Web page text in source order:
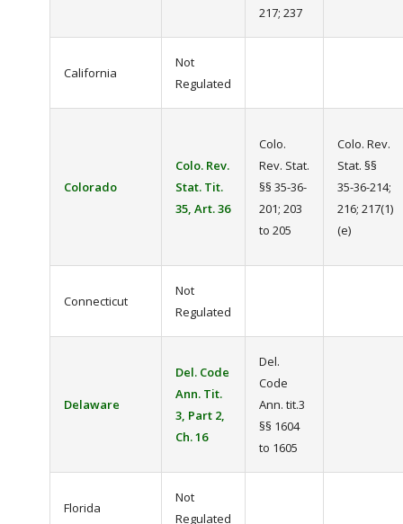
217; 237
California
Not
Regulated
Colorado
Colo. Rev.
Stat. Tit.
35, Art. 36
Colo.
Rev. Stat.
§§ 35-36-
201; 203
to 205
Colo. Rev.
Stat. §§
35-36-214;
216; 217(1)
(e)
Connecticut
Not
Regulated
Delaware
Del. Code
Ann. Tit.
3, Part 2,
Ch. 16
Del.
Code
Ann. tit.3
§§ 1604
to 1605
Florida
Not
Regulated